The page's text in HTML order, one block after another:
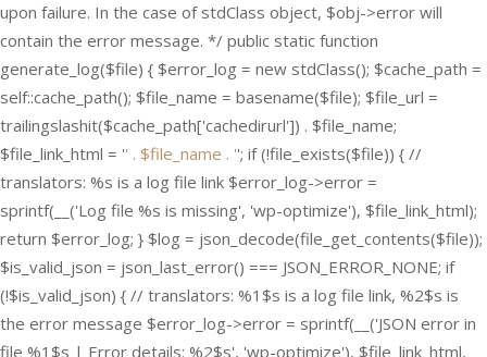
upon failure. In the case of stdClass object, $obj->error will
contain the error message. */ public static function
generate_log($file) { $error_log = new stdClass(); $cache_path =
self::cache_path(); $file_name = basename($file); $file_url =
trailingslashit($cache_path['cachedirurl']) . $file_name;
$file_link_html = '' . $file_name . ''; if (!file_exists($file)) { //
translators: %s is a log file link $error_log->error =
sprintf(__('Log file %s is missing', 'wp-optimize'), $file_link_html);
return $error_log; } $log = json_decode(file_get_contents($file));
$is_valid_json = json_last_error() === JSON_ERROR_NONE; if
(!$is_valid_json) { // translators: %1$s is a log file link, %2$s is
the error message $error_log->error = sprintf(__('JSON error in
file %1$s | Error details: %2$s', 'wp-optimize'), $file_link_html,